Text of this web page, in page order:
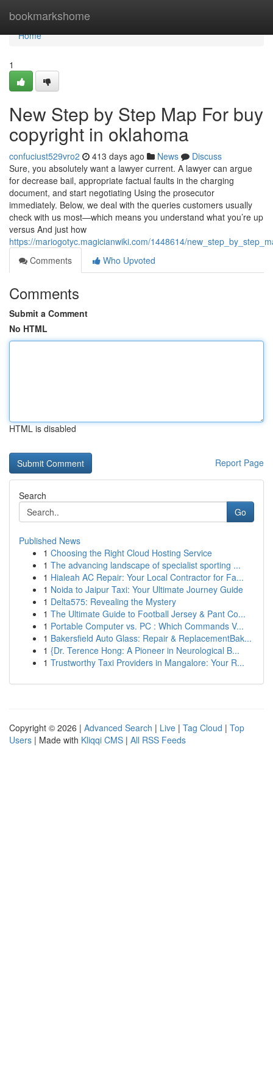
bookmarkshome
Home
Home
1
New Step by Step Map For buy
copyright in oklahoma
confuciust529vro2 413 days ago News
Discuss
Sure, you absolutely want a lawyer current. A lawyer can argue
for decrease bail, appropriate factual faults in the charging
document, and start negotiating Using the prosecutor
immediately. Below, we deal with the queries customers usually
check with us most—which means you understand what you’re up
versus And just how
https://mariogotyc.magicianwiki.com/1448614/
Comments
Who Upvoted
Comments
Submit a Comment
No HTML
HTML is disabled
Report Page
Search
Go
Published News
1 Choosing the Right Cloud Hosting Service
1 The advancing landscape of specialist sporting ...
1 Hialeah AC Repair: Your Local Contractor for Fa...
1 Noida to Jaipur Taxi: Your Ultimate Journey Guide
1 Delta575: Revealing the Mystery
1 The Ultimate Guide to Football Jersey & Pant Co...
1 Portable Computer vs. PC : Which Commands V...
1 Bakersfield Auto Glass: Repair & ReplacementBak...
1 {Dr. Terence Hong: A Pioneer in Neurological B...
1 Trustworthy Taxi Providers in Mangalore: Your R...
Copyright © 2026 | Advanced Search | Live | Tag Cloud | Top
Users | Made with Kliqqi CMS | All RSS Feeds